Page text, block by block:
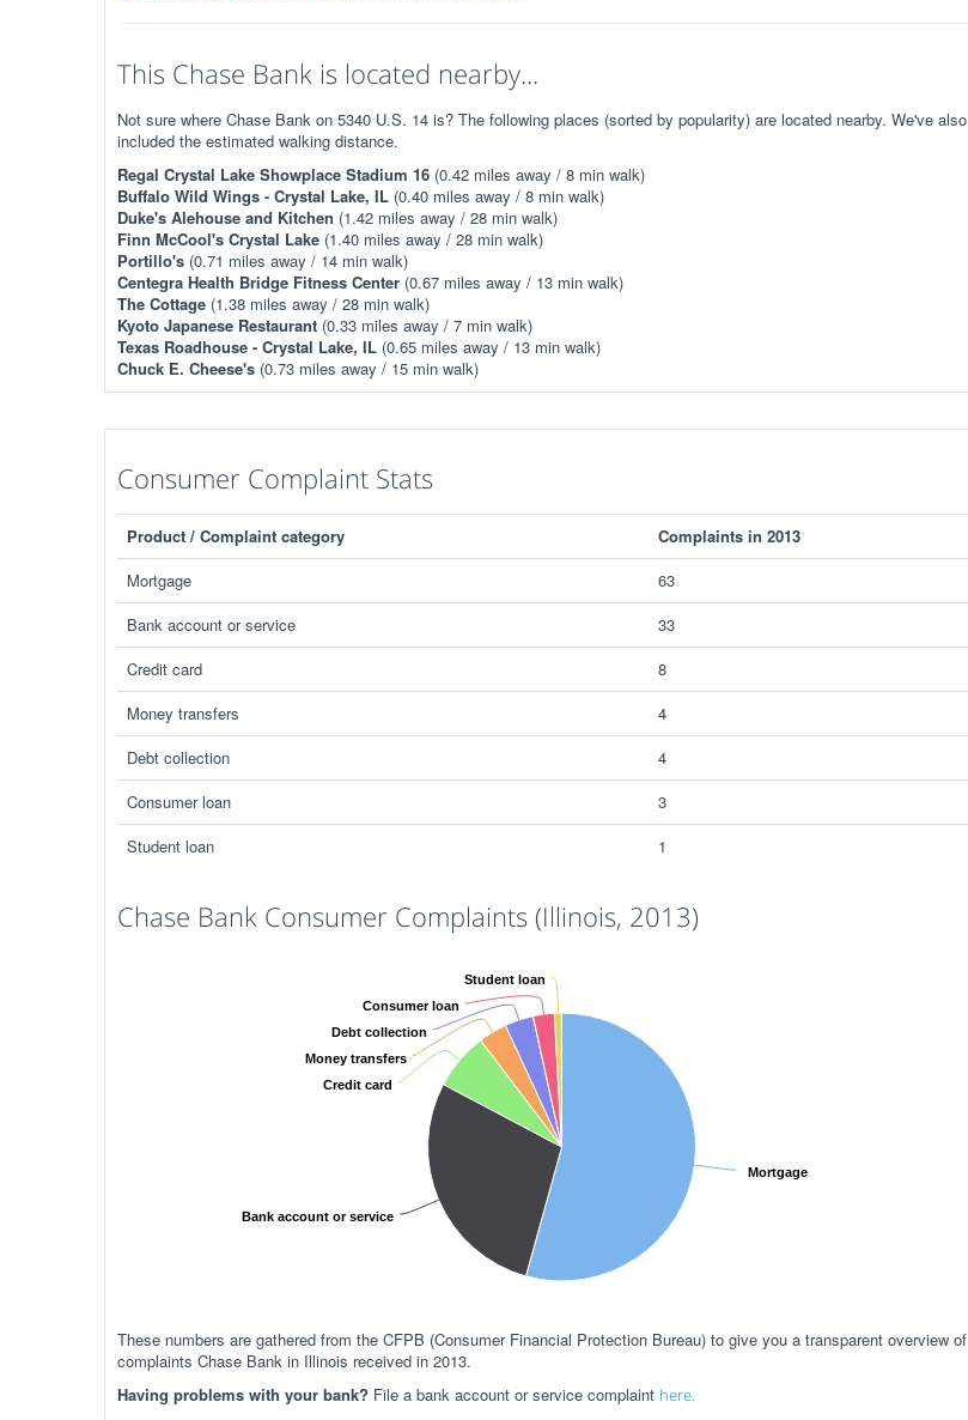
This Chase Bank is located nearby...
Not sure where Chase Bank on 5340 U.S. 14 is? The following places (sorted by popularity) are located nearby. We've also
included the estimated walking distance.
Regal Crystal Lake Showplace Stadium 16 (0.42 miles away / 8 min walk)
Buffalo Wild Wings - Crystal Lake, IL (0.40 miles away / 8 min walk)
Duke's Alehouse and Kitchen (1.42 miles away / 28 min walk)
Finn McCool's Crystal Lake (1.40 miles away / 28 min walk)
Portillo's (0.71 miles away / 14 min walk)
Centegra Health Bridge Fitness Center (0.67 miles away / 13 min walk)
The Cottage (1.38 miles away / 28 min walk)
Kyoto Japanese Restaurant (0.33 miles away / 7 min walk)
Texas Roadhouse - Crystal Lake, IL (0.65 miles away / 13 min walk)
Chuck E. Cheese's (0.73 miles away / 15 min walk)
Consumer Complaint Stats
Product / Complaint category
Complaints in 2013
Mortgage
63
Bank account or service
33
Credit card
8
Money transfers
4
Debt collection
4
Consumer loan
3
Student loan
1
Chase Bank Consumer Complaints (Illinois, 2013)
Mortgage
Bank account or service
Credit card
Money transfers
Debt collection
Consumer loan
Student loan
These numbers are gathered from the CFPB (Consumer Financial Protection Bureau) to give you a transparent overview of
complaints Chase Bank in Illinois received in 2013.
Having problems with your bank? File a bank account or service complaint here.